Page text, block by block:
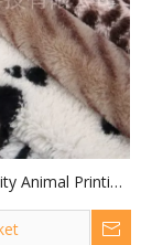
Animal Printing
Printing for